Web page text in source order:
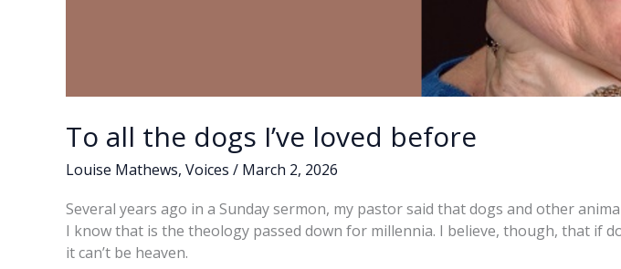
To all the dogs I’ve loved before
Louise Mathews, Voices / March 2, 2026
Several years ago in a Sunday sermon, my pastor said that dogs and other
I know that is the theology passed down for millennia. I believe, though, that if
it can’t be heaven.